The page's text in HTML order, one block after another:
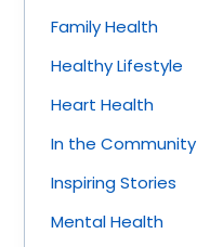
Family Health
Healthy Lifestyle
Heart Health
In the Community
Inspiring Stories
Mental Health